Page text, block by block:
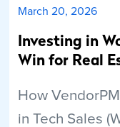
March 20, 2026
Investing in
Win for Real
How
in Tech Sales